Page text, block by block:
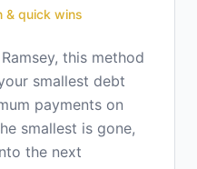
& quick wins
this method
smallest debt
payments on
smallest is gone,
the next